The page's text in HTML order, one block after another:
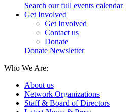
Search our full events calendar
Get Involved
Get Involved
Contact us
Donate
Donate Newsletter
Who We Are:
About us
Network Organizations
Staff & Board of Directors